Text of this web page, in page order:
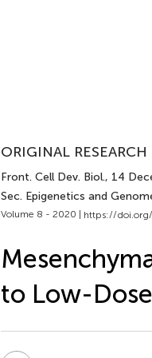
ORIGINAL
Front. Cell Dev. Biol., 14
Sec. Epigenetics and
Volume 8 - 2020 | https://
to Low-